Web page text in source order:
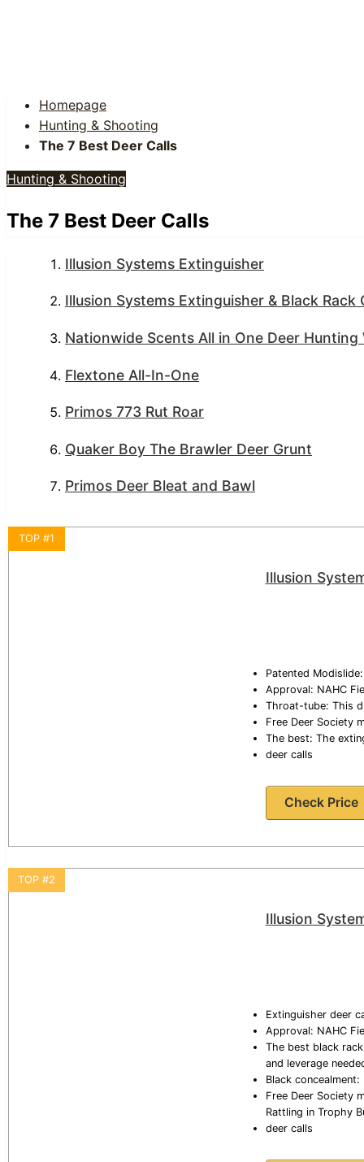
Homepage
Hunting & Shooting
The 7 Best Deer Calls
Hunting & Shooting
The 7 Best Deer Calls
Illusion Systems Extinguisher
Illusion Systems Extinguisher & Black Rack
Nationwide Scents All in One Deer
Flextone All-In-One
Primos 773 Rut Roar
Quaker Boy The Brawler Deer Grunt
Primos Deer Bleat and Bawl
TOP #1
Illusion
Patented
Approval: NAHC
Throat-tube: This
Free Deer Society
The best: The
deer calls
Check Price
TOP #2
Illusion
Extinguisher deer
Approval: NAHC
The best black
and leverage
Black
Free Deer Society
Rattling in Trophy
deer calls